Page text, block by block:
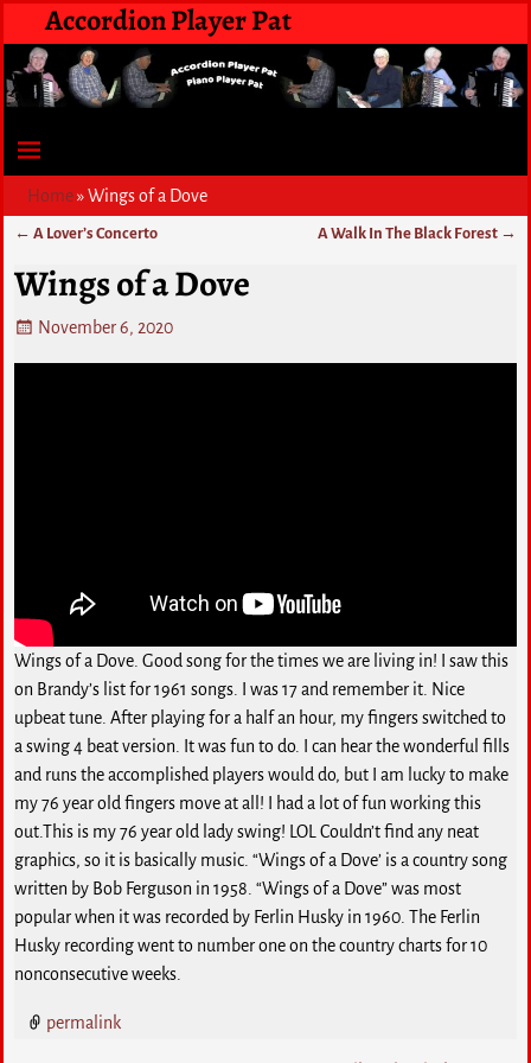
Accordion Player Pat
Home»Wings of a Dove
← A Lover’s Concerto A Walk In The Black Forest →
Wings of a Dove
November 6, 2020
Wings of a Dove. Good song for the times we are living in! I saw this
on Brandy’s list for 1961 songs. I was 17 and remember it. Nice
upbeat tune. After playing for a half an hour, my fingers switched to
a swing 4 beat version. It was fun to do. I can hear the wonderful fills
and runs the accomplished players would do, but I am lucky to make
my 76 year old fingers move at all! I had a lot of fun working this
out.This is my 76 year old lady swing! LOL Couldn’t find any neat
graphics, so it is basically music. “Wings of a Dove’ is a country song
written by Bob Ferguson in 1958. “Wings of a Dove” was most
popular when it was recorded by Ferlin Husky in 1960. The Ferlin
Husky recording went to number one on the country charts for 10
nonconsecutive weeks.
permalink